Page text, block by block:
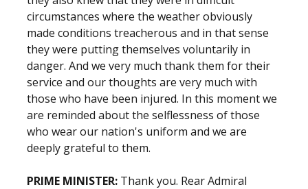
circumstances where the weather obviously
made conditions treacherous and in that sense
they were putting themselves voluntarily in
danger. And we very much thank them for their
service and our thoughts are very much with
those who have been injured. In this moment we
are reminded about the selflessness of those
who wear our nation's uniform and we are
deeply grateful to them.
PRIME MINISTER: Thank you. Rear Admiral